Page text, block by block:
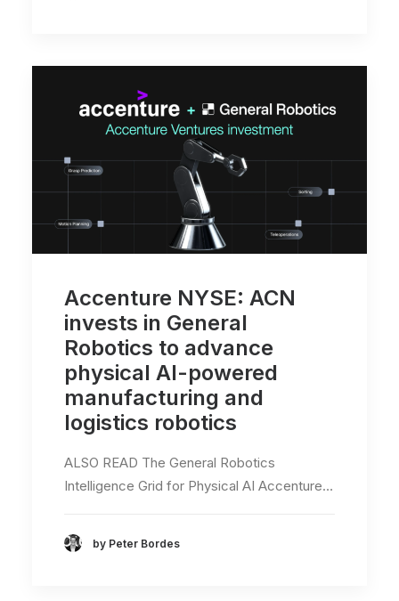
Accenture NYSE: ACN
invests in General
Robotics to advance
physical AI-powered
manufacturing and
logistics robotics
ALSO READ The General Robotics
Intelligence Grid for Physical AI Accenture…
by Peter Bordes